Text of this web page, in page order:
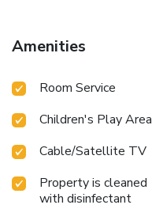
Amenities
Room Service
Children's Play Area
Cable/Satellite TV
Property is cleaned
with disinfectant